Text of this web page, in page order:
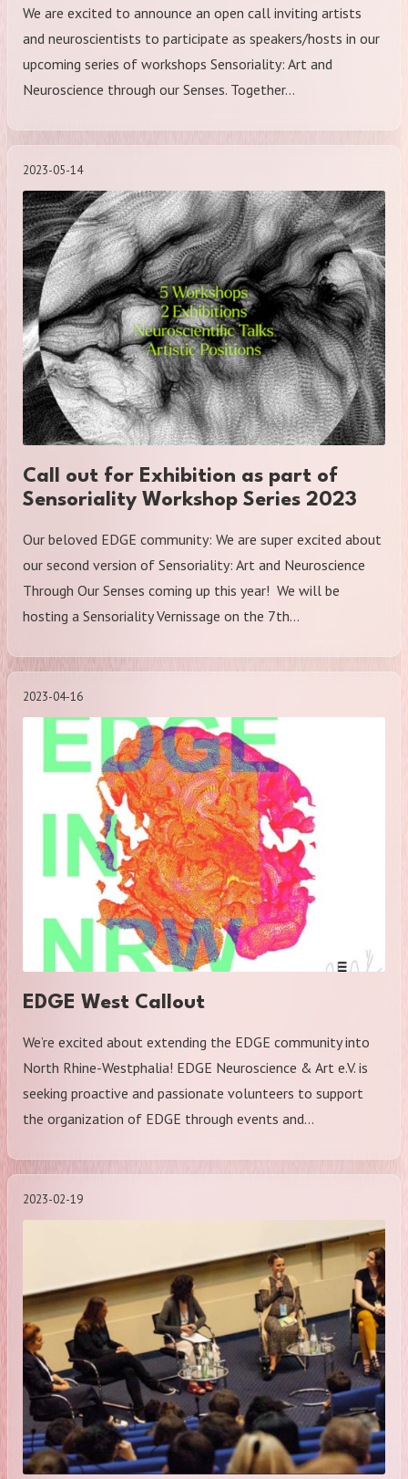
We are excited to announce an open call inviting artists
and neuroscientists to participate as speakers/hosts in our
upcoming series of workshops Sensoriality: Art and
Neuroscience through our Senses. Together…
2023-05-14
Call out for Exhibition as part of
Sensoriality Workshop Series 2023
Our beloved EDGE community: We are super excited about
our second version of Sensoriality: Art and Neuroscience
Through Our Senses coming up this year! We will be
hosting a Sensoriality Vernissage on the 7th…
2023-04-16
EDGE West Callout
We’re excited about extending the EDGE community into
North Rhine-Westphalia! EDGE Neuroscience & Art e.V. is
seeking proactive and passionate volunteers to support
the organization of EDGE through events and…
2023-02-19